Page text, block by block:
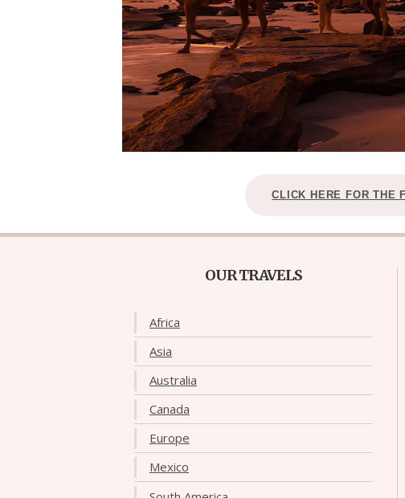
CLICK HERE FOR THE
OUR TRAVELS
Africa
Asia
Australia
Canada
Europe
Mexico